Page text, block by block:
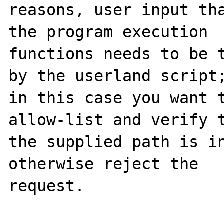
reasons, user input
the program execution
functions needs to be
by the userland
in this case you want
allow-list and verify
the supplied path is
otherwise reject the
request.